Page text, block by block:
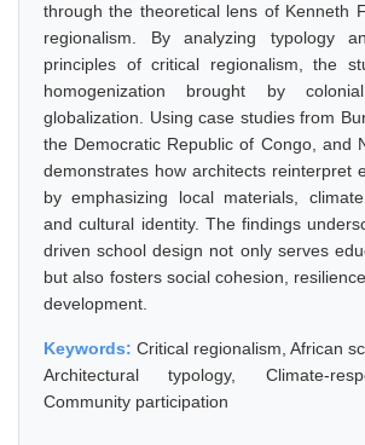
through the theoretical lens of Kenneth
regionalism. By analyzing typology
principles of critical regionalism, the
homogenization brought by
globalization. Using case studies from
the Democratic Republic of Congo, and
demonstrates how architects reinterpret
by emphasizing local materials, climate
and cultural identity. The findings
driven school design not only serves
but also fosters social cohesion,
development.
Keywords: Critical regionalism, African
Architectural typology, Climate-
Community participation